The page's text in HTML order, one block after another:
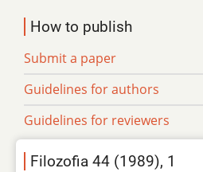
How to publish
Submit a paper
Guidelines for authors
Guidelines for reviewers
Filozofia 44 (1989), 1